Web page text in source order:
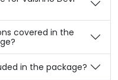
covered in the
in the package?